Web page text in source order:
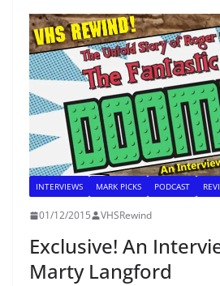
INTERVIEWS MARK PICKS PODCAST
01/12/2015 VHSRewind
Exclusive! An
Marty Langford